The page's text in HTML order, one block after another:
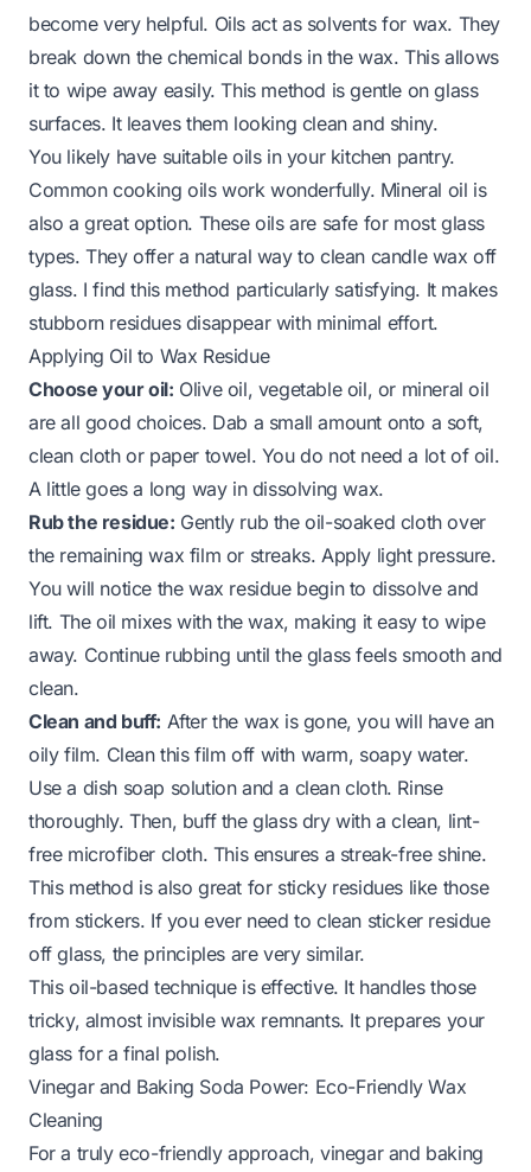
become very helpful. Oils act as solvents for wax. They
break down the chemical bonds in the wax. This allows
it to wipe away easily. This method is gentle on glass
surfaces. It leaves them looking clean and shiny.
You likely have suitable oils in your kitchen pantry.
Common cooking oils work wonderfully. Mineral oil is
also a great option. These oils are safe for most glass
types. They offer a natural way to clean candle wax off
glass. I find this method particularly satisfying. It makes
stubborn residues disappear with minimal effort.
Applying Oil to Wax Residue
Choose your oil: Olive oil, vegetable oil, or mineral oil
are all good choices. Dab a small amount onto a soft,
clean cloth or paper towel. You do not need a lot of oil.
A little goes a long way in dissolving wax.
Rub the residue: Gently rub the oil-soaked cloth over
the remaining wax film or streaks. Apply light pressure.
You will notice the wax residue begin to dissolve and
lift. The oil mixes with the wax, making it easy to wipe
away. Continue rubbing until the glass feels smooth and
clean.
Clean and buff: After the wax is gone, you will have an
oily film. Clean this film off with warm, soapy water.
Use a dish soap solution and a clean cloth. Rinse
thoroughly. Then, buff the glass dry with a clean, lint-
free microfiber cloth. This ensures a streak-free shine.
This method is also great for sticky residues like those
from stickers. If you ever need toclean sticker residue
off glass, the principles are very similar.
This oil-based technique is effective. It handles those
tricky, almost invisible wax remnants. It prepares your
glass for a final polish.
Vinegar and Baking Soda Power: Eco-Friendly Wax
Cleaning
For a truly eco-friendly approach, vinegar and baking